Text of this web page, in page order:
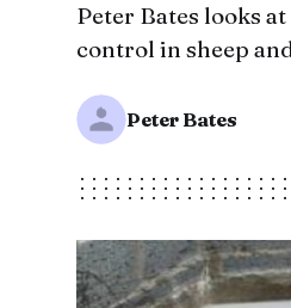
Peter Bates looks
control in sheep
Peter Bates